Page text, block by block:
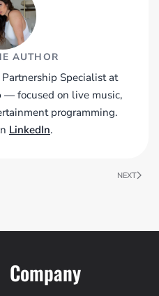
AUTHOR
Partnership Specialist at
— focused on live music,
programming.
LinkedIn.
NEXT
Company